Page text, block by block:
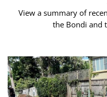
View a summary of
the Bondi and